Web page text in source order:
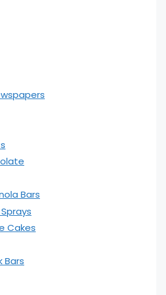
Bars
Cakes
Bars